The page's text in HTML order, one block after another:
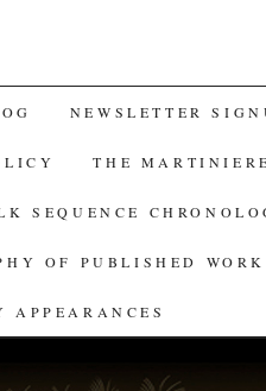
NEWSLETTER
THE
SEQUENCE
OF PUBLISHED WORK
APPEARANCES